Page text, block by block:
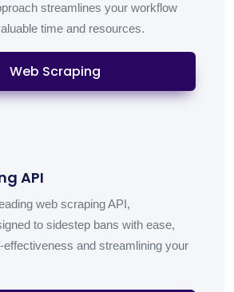
streamlines your workflow
time and resources.
Web Scraping
API
web scraping API,
to sidestep bans with ease,
and streamlining your